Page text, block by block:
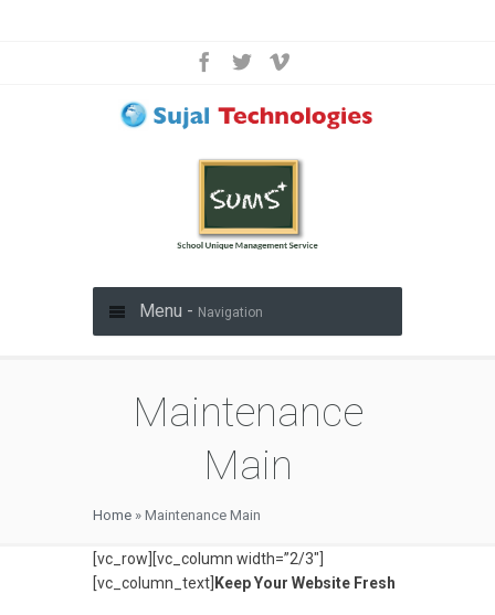
Menu - Navigation
Maintenance
Main
Home » Maintenance Main
[vc_row][vc_column width=”2/3″]
[vc_column_text] Keep Your Website Fresh